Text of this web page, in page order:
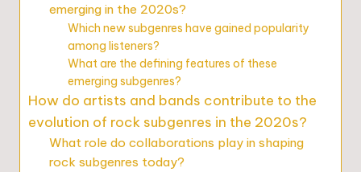
emerging in the 2020s?
Which new subgenres have gained popularity
among listeners?
What are the defining features of these
emerging subgenres?
How do artists and bands contribute to the
evolution of rock subgenres in the 2020s?
What role do collaborations play in shaping
rock subgenres today?